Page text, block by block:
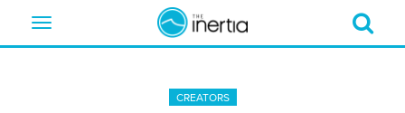
Toggle
CREATORS